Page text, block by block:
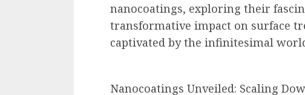
nanocoatings, exploring their
transformative impact on surface
captivated by the infinitesimal
Nanocoatings Unveiled: Scaling